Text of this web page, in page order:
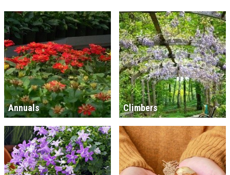
Annuals Climbers